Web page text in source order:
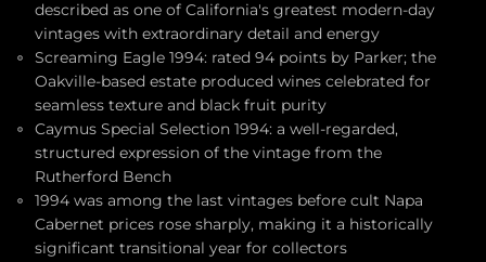
described as one of California's greatest modern-day
vintages with extraordinary detail and energy
Screaming Eagle 1994: rated 94 points by Parker; the
Oakville-based estate produced wines celebrated for
seamless texture and black fruit purity
Caymus Special Selection 1994: a well-regarded,
structured expression of the vintage from the
Rutherford Bench
1994 was among the last vintages before cult Napa
Cabernet prices rose sharply, making it a historically
significant transitional year for collectors